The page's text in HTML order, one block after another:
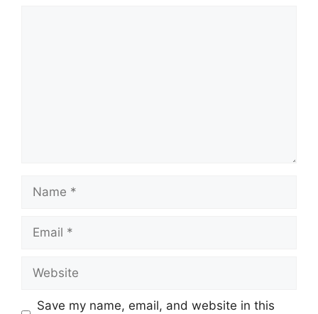
Name
Email
Website
Save my name, email, and website in this